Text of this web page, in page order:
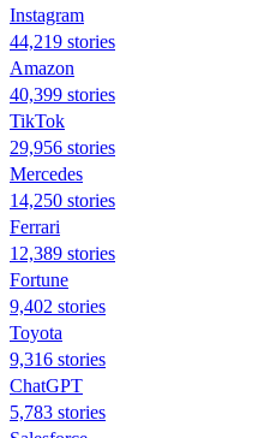
Instagram
44,219 stories
Amazon
40,399 stories
TikTok
29,956 stories
Mercedes
14,250 stories
Ferrari
12,389 stories
Fortune
9,402 stories
Toyota
9,316 stories
ChatGPT
5,783 stories